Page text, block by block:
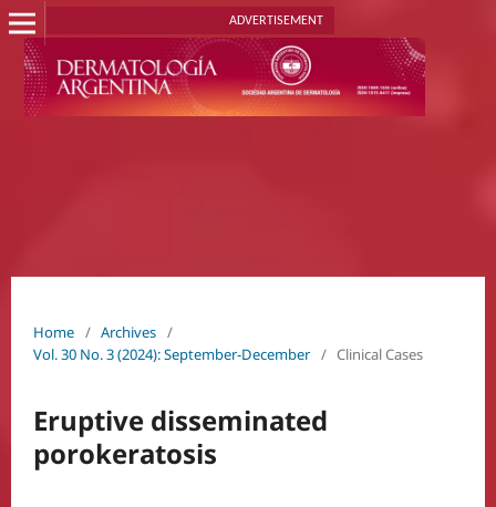
ADVERTISEMENT
Home / Archives /
Vol. 30 No. 3 (2024): September-December / Clinical Cases
Eruptive disseminated
porokeratosis